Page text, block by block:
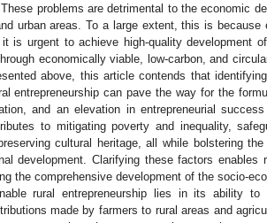
problems are detrimental to the economic
urban areas. To a large extent, this is because
is urgent to achieve high-quality development
economically viable, low-carbon, and
above, this article contends that
entrepreneurship can pave the way for the
and an elevation in entrepreneurial
to mitigating poverty and inequality,
cultural heritage, all while bolstering
development. Clarifying these factors enables
the comprehensive development of the socio-
rural entrepreneurship lies in its ability to
made by farmers to rural areas and